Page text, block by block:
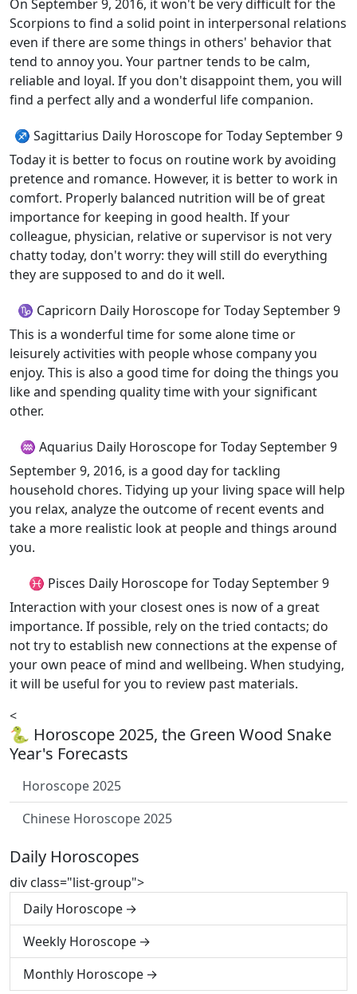
On September 9, 2016, it won't be very difficult for the
Scorpions to find a solid point in interpersonal relations
even if there are some things in others' behavior that
tend to annoy you. Your partner tends to be calm,
reliable and loyal. If you don't disappoint them, you will
find a perfect ally and a wonderful life companion.
♐ Sagittarius Daily Horoscope for Today September 9
Today it is better to focus on routine work by avoiding
pretence and romance. However, it is better to work in
comfort. Properly balanced nutrition will be of great
importance for keeping in good health. If your
colleague, physician, relative or supervisor is not very
chatty today, don't worry: they will still do everything
they are supposed to and do it well.
♑ Capricorn Daily Horoscope for Today September 9
This is a wonderful time for some alone time or
leisurely activities with people whose company you
enjoy. This is also a good time for doing the things you
like and spending quality time with your significant
other.
♒ Aquarius Daily Horoscope for Today September 9
September 9, 2016, is a good day for tackling
household chores. Tidying up your living space will help
you relax, analyze the outcome of recent events and
take a more realistic look at people and things around
you.
♓ Pisces Daily Horoscope for Today September 9
Interaction with your closest ones is now of a great
importance. If possible, rely on the tried contacts; do
not try to establish new connections at the expense of
your own peace of mind and wellbeing. When studying,
it will be useful for you to review past materials.
<
🐍 Horoscope 2025, the Green Wood Snake
Year's Forecasts
Horoscope 2025
Chinese Horoscope 2025
Daily Horoscopes
div class="list-group">
Daily Horoscope
Weekly Horoscope
Monthly Horoscope